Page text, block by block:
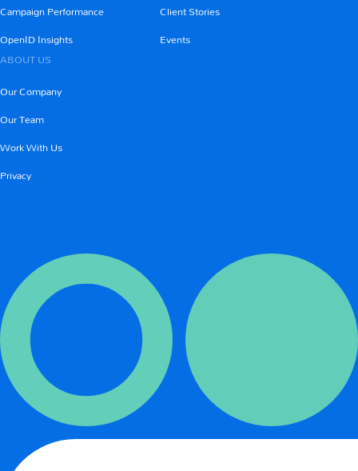
Campaign Performance
OpenID Insights
Client Stories
Events
ABOUT US
Our Company
Our Team
Work With Us
Privacy